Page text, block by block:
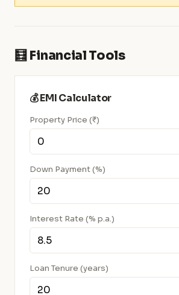
🧮 Financial Tools
💰 EMI Calculator
Property Price (₹)
Down Payment (%)
Interest Rate (% p.a.)
Loan Tenure (years)